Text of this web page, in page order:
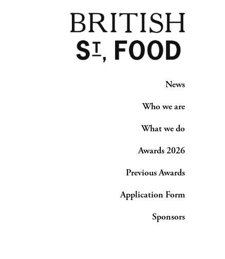
News
Who we are
What we do
Awards 2026
Previous Awards
Application Form
Sponsors